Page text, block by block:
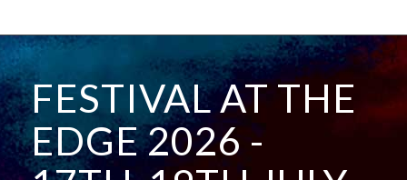
FESTIVAL AT THE
EDGE 2026 -